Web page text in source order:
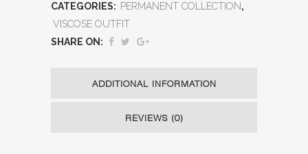
CATEGORIES: PERMANENT COLLECTION,
VISCOSE OUTFIT
SHARE ON:
ADDITIONAL INFORMATION
REVIEWS (0)